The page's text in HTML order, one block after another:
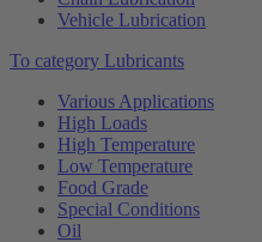
Vehicle Lubrication
To category Lubricants
Various Applications
High Loads
High Temperature
Low Temperature
Food Grade
Special Conditions
Oil